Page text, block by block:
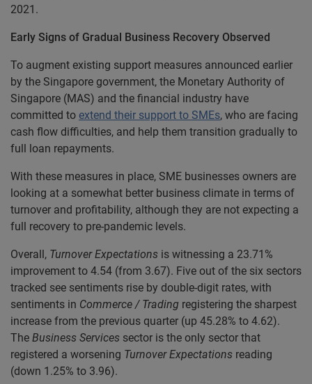
2021.
Early Signs of Gradual Business Recovery Observed
To augment existing support measures announced earlier
by the Singapore government, the Monetary Authority of
Singapore (MAS) and the financial industry have
committed to extend their support to SMEs, who are facing
cash flow difficulties, and help them transition gradually to
full loan repayments.
With these measures in place, SME businesses owners are
looking at a somewhat better business climate in terms of
turnover and profitability, although they are not expecting a
full recovery to pre-pandemic levels.
Overall, Turnover Expectations is witnessing a 23.71%
improvement to 4.54 (from 3.67). Five out of the six sectors
tracked see sentiments rise by double-digit rates, with
sentiments in Commerce / Trading registering the sharpest
increase from the previous quarter (up 45.28% to 4.62).
The Business Services sector is the only sector that
registered a worsening Turnover Expectations reading
(down 1.25% to 3.96).